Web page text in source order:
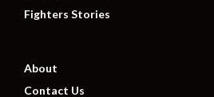
Fighters Stories
About
Contact Us